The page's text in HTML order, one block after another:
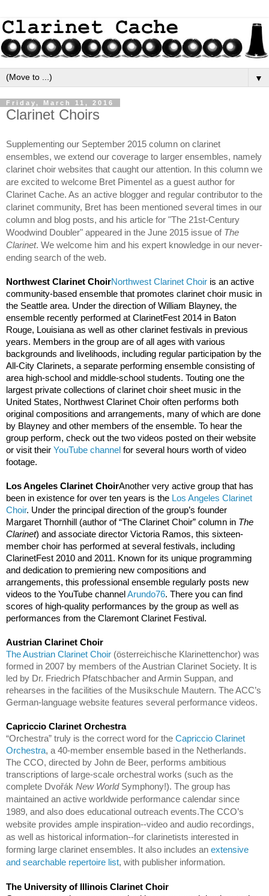
▼
Friday, March 11, 2016
Clarinet Choirs
Supplementing our September 2015 column on clarinet
ensembles, we extend our coverage to larger ensembles, namely
clarinet choir websites that caught our attention. In this column we
are excited to welcome Bret Pimentel as a guest author for
Clarinet Cache. As an active blogger and regular contributor to the
clarinet community, Bret has been mentioned several times in our
column and blog posts, and his article for "The 21st-Century
Woodwind Doubler" appeared in the June 2015 issue of The
Clarinet. We welcome him and his expert knowledge in our never-
ending search of the web.
Northwest Clarinet ChoirNorthwest Clarinet Choir is an active
community-based ensemble that promotes clarinet choir music in
the Seattle area. Under the direction of William Blayney, the
ensemble recently performed at ClarinetFest 2014 in Baton
Rouge, Louisiana as well as other clarinet festivals in previous
years. Members in the group are of all ages with various
backgrounds and livelihoods, including regular participation by the
All-City Clarinets, a separate performing ensemble consisting of
area high-school and middle-school students. Touting one the
largest private collections of clarinet choir sheet music in the
United States, Northwest Clarinet Choir often performs both
original compositions and arrangements, many of which are done
by Blayney and other members of the ensemble. To hear the
group perform, check out the two videos posted on their website
or visit their YouTube channel for several hours worth of video
footage.
Los Angeles Clarinet ChoirAnother very active group that has
been in existence for over ten years is the Los Angeles Clarinet
Choir. Under the principal direction of the group’s founder
Margaret Thornhill (author of “The Clarinet Choir” column in The
Clarinet) and associate director Victoria Ramos, this sixteen-
member choir has performed at several festivals, including
ClarinetFest 2010 and 2011. Known for its unique programming
and dedication to premiering new compositions and
arrangements, this professional ensemble regularly posts new
videos to the YouTube channel Arundo76. There you can find
scores of high-quality performances by the group as well as
performances from the Claremont Clarinet Festival.
The Austrian Clarinet Choir (österreichische Klarinettenchor) was
formed in 2007 by members of the Austrian Clarinet Society. It is
led by Dr. Friedrich Pfatschbacher and Armin Suppan, and
rehearses in the facilities of the Musikschule Mautern. The ACC’s
German-language website features several performance videos.
Capriccio
“Orchestra” truly is the correct word for the Capriccio Clarinet
Orchestra, a 40-member ensemble based in the Netherlands.
The CCO, directed by John de Beer, performs ambitious
transcriptions of large-scale orchestral works (such as the
complete Dvořák New World Symphony!). The group has
maintained an active worldwide performance calendar since
1989, and also does educational outreach events.The CCO’s
website provides ample inspiration--video and audio recordings,
as well as historical information--for clarinetists interested in
forming large clarinet ensembles. It also includes an extensive
and searchable repertoire list, with publisher information.
The University of Illinois Clarinet Choir